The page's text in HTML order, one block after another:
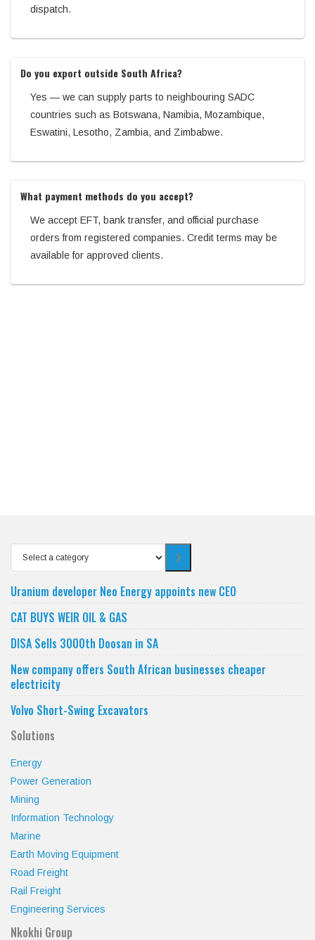
dispatch.
Do you export outside South Africa?
Yes — we can supply parts to neighbouring SADC
countries such as Botswana, Namibia, Mozambique,
Eswatini, Lesotho, Zambia, and Zimbabwe.
What payment methods do you accept?
We accept EFT, bank transfer, and official purchase
orders from registered companies. Credit terms may be
available for approved clients.
Select
a
category
Uranium developer Neo Energy appoints new CEO
CAT BUYS WEIR OIL & GAS
DISA Sells 3000th Doosan in SA
New company offers South African businesses cheaper
electricity
Volvo Short-Swing Excavators
Solutions
Energy
Power Generation
Mining
Information Technology
Marine
Earth Moving Equipment
Road Freight
Rail Freight
Engineering Services
Nkokhi Group